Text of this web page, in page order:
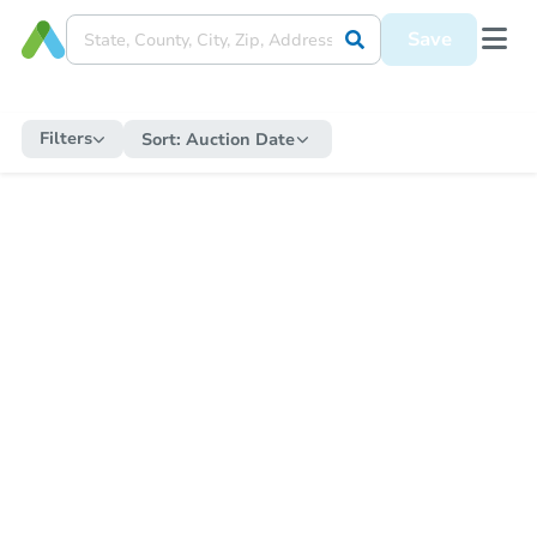
Save
Filters Sort: Auction Date